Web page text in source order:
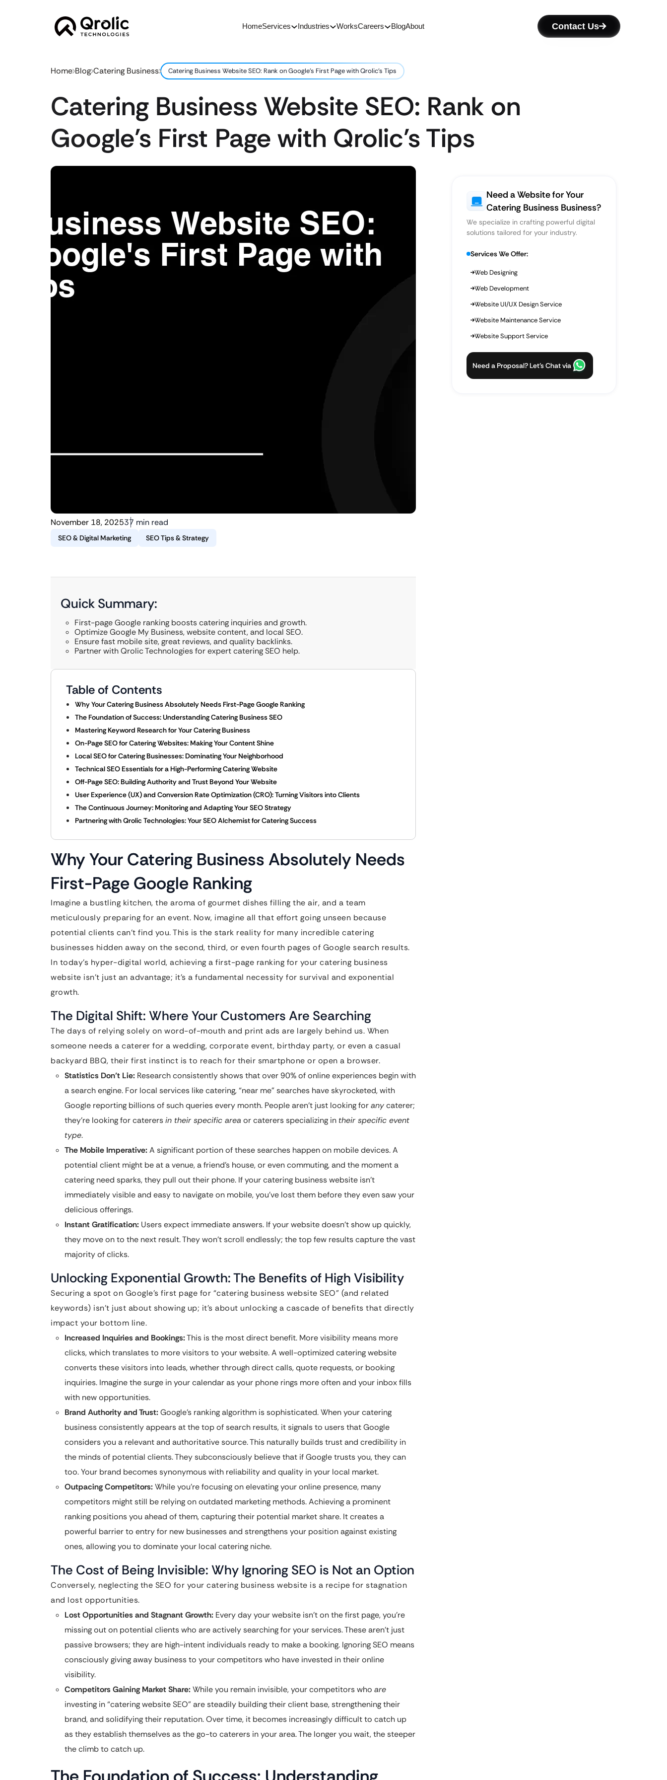
HomeServices Industries WorksCareers BlogAbout Contact Us
Home Blog Catering Business Catering Business Website SEO: Rank on Google’s First Page with Qrolic’s Tips
Catering Business Website SEO: Rank on
Google’s First Page with Qrolic’s Tips
November 18, 202537 min read
SEO & Digital Marketing SEO Tips & Strategy
Quick Summary:
First-page Google ranking boosts catering inquiries and growth.
Optimize Google My Business, website content, and local SEO.
Ensure fast mobile site, great reviews, and quality backlinks.
Partner with Qrolic Technologies for expert catering SEO help.
Table of Contents
Why Your Catering Business Absolutely Needs First-Page Google Ranking
The Foundation of Success: Understanding Catering Business SEO
Mastering Keyword Research for Your Catering Business
On-Page SEO for Catering Websites: Making Your Content Shine
Local SEO for Catering Businesses: Dominating Your Neighborhood
Technical SEO Essentials for a High-Performing Catering Website
Off-Page SEO: Building Authority and Trust Beyond Your Website
User Experience (UX) and Conversion Rate Optimization (CRO): Turning Visitors into Clients
The Continuous Journey: Monitoring and Adapting Your SEO Strategy
Partnering with Qrolic Technologies: Your SEO Alchemist for Catering Success
Why Your Catering Business Absolutely Needs
First-Page Google Ranking
Imagine a bustling kitchen, the aroma of gourmet dishes filling the air, and a team
meticulously preparing for an event. Now, imagine all that effort going unseen because
potential clients can’t find you. This is the stark reality for many incredible catering
businesses hidden away on the second, third, or even fourth pages of Google search results.
In today’s hyper-digital world, achieving a first-page ranking for your catering business
website isn’t just an advantage; it’s a fundamental necessity for survival and exponential
growth.
The Digital Shift: Where Your Customers Are Searching
The days of relying solely on word-of-mouth and print ads are largely behind us. When
someone needs a caterer for a wedding, corporate event, birthday party, or even a casual
backyard BBQ, their first instinct is to reach for their smartphone or open a browser.
Statistics Don’t Lie: Research consistently shows that over 90% of online experiences begin with
a search engine. For local services like catering, “near me” searches have skyrocketed, with
Google reporting billions of such queries every month. People aren’t just looking foranycaterer;
they’re looking for caterersin their specific area or caterers specializing in their specific event
type.
The Mobile Imperative:A significant portion of these searches happen on mobile devices. A
potential client might be at a venue, a friend’s house, or even commuting, and the moment a
catering need sparks, they pull out their phone. If your catering business website isn’t
immediately visible and easy to navigate on mobile, you’ve lost them before they even saw your
delicious offerings.
Instant Gratification: Users expect immediate answers. If your website doesn’t show up quickly,
they move on to the next result. They won’t scroll endlessly; the top few results capture the vast
majority of clicks.
Unlocking Exponential Growth: The Benefits of High Visibility
Securing a spot on Google’s first page for “catering business website SEO” (and related
keywords) isn’t just about showing up; it’s about unlocking a cascade of benefits that directly
impact your bottom line.
Increased Inquiries and Bookings:This is the most direct benefit. More visibility means more
clicks, which translates to more visitors to your website. A well-optimized catering website
converts these visitors into leads, whether through direct calls, quote requests, or booking
inquiries. Imagine the surge in your calendar as your phone rings more often and your inbox fills
with new opportunities.
Brand Authority and Trust:Google’s ranking algorithm is sophisticated. When your catering
business consistently appears at the top of search results, it signals to users that Google
considers you a relevant and authoritative source. This naturally builds trust and credibility in
the minds of potential clients. They subconsciously believe that if Google trusts you, they can
too. Your brand becomes synonymous with reliability and quality in your local market.
Outpacing Competitors:While you’re focusing on elevating your online presence, many
competitors might still be relying on outdated marketing methods. Achieving a prominent
ranking positions you ahead of them, capturing their potential market share. It creates a
powerful barrier to entry for new businesses and strengthens your position against existing
ones, allowing you to dominate your local catering niche.
The Cost of Being Invisible: Why Ignoring SEO is Not an Option
Conversely, neglecting the SEO for your catering business website is a recipe for stagnation
and lost opportunities.
Lost Opportunities and Stagnant Growth: Every day your website isn’t on the first page, you’re
missing out on potential clients who are actively searching for your services. These aren’t just
passive browsers; they are high-intent individuals ready to make a booking. Ignoring SEO means
consciously giving away business to your competitors who have invested in their online
visibility.
Competitors Gaining Market Share:While you remain invisible, your competitors who are
investing in “catering website SEO” are steadily building their client base, strengthening their
brand, and solidifying their reputation. Over time, it becomes increasingly difficult to catch up
as they establish themselves as the go-to caterers in your area. The longer you wait, the steeper
the climb to catch up.
Need a Website for Your
Catering Business Business?
We specialize in crafting powerful digital
solutions tailored for your industry.
Services We Offer:
Web Designing
Web Development
Website UI/UX Design Service
Website Maintenance Service
Website Support Service
Need a Proposal? Let’s Chat via